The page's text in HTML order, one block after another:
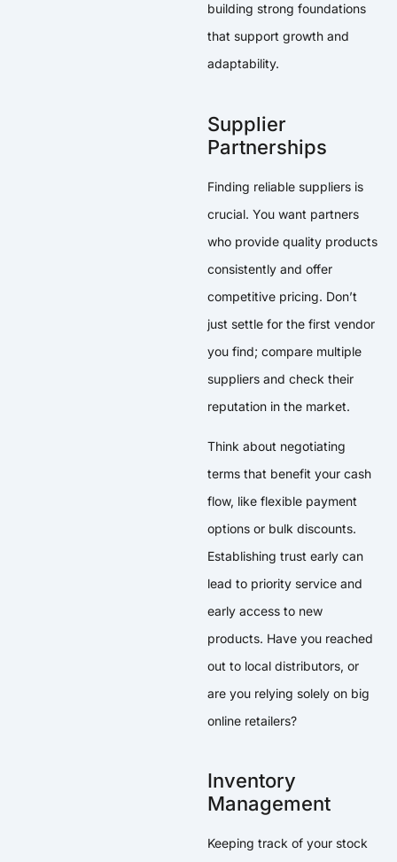
building strong foundations
that support growth and
adaptability.
Supplier
Partnerships
Finding reliable suppliers is
crucial. You want partners
who provide quality products
consistently and offer
competitive pricing. Don’t
just settle for the first vendor
you find; compare multiple
suppliers and check their
reputation in the market.
Think about negotiating
terms that benefit your cash
flow, like flexible payment
options or bulk discounts.
Establishing trust early can
lead to priority service and
early access to new
products. Have you reached
out to local distributors, or
are you relying solely on big
online retailers?
Inventory
Management
Keeping track of your stock